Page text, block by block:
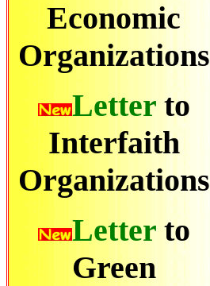
Economic
Organizations
Letterto
Interfaith
Organizations
Letterto
Green